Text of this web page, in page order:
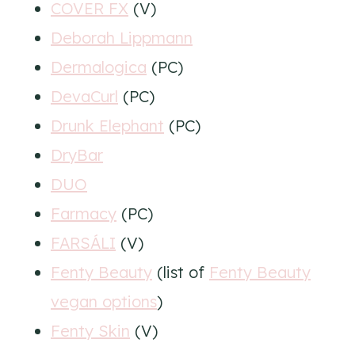
COVER FX (V)
Deborah Lippmann
Dermalogica (PC)
DevaCurl (PC)
Drunk Elephant (PC)
DryBar
DUO
Farmacy (PC)
FARSÁLI (V)
Fenty Beauty (list of Fenty Beauty
vegan options)
Fenty Skin (V)